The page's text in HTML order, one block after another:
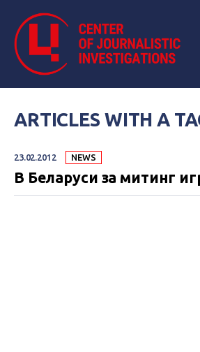
ARTICLES WITH A
23.02.2012 NEWS
В Беларуси за митинг